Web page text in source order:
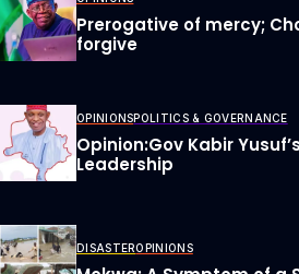
Prerogative of mercy;
forgive
OPINIONSPOLITICS & GOVERNANCE
Opinion:Gov Kabir
Leadership
DISASTEROPINIONS